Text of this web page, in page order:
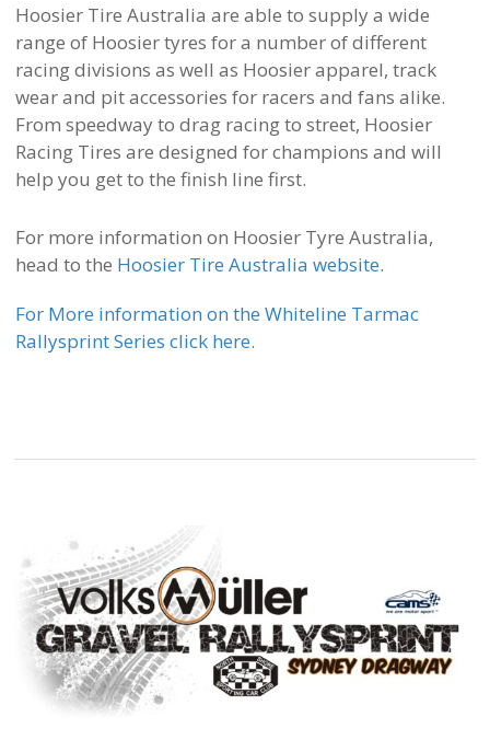
Hoosier Tire Australia are able to supply a wide
range of Hoosier tyres for a number of different
racing divisions as well as Hoosier apparel, track
wear and pit accessories for racers and fans alike.
From speedway to drag racing to street, Hoosier
Racing Tires are designed for champions and will
help you get to the finish line first.
For more information on Hoosier Tyre Australia,
head to the Hoosier Tire Australia website.
For More information on the Whiteline Tarmac
Rallysprint Series click here.